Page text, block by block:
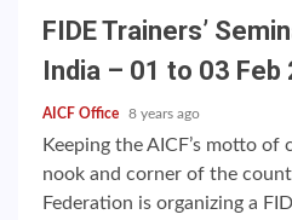
FIDE Trainers’
India – 01 to 03 Feb
AICF Office 8 years ago
Keeping the AICF’s motto of
nook and corner of the
Federation is organizing a